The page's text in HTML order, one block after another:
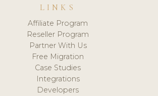
LINKS
Affiliate Program
Reseller Program
Partner With Us
Free Migration
Case Studies
Integrations
Developers